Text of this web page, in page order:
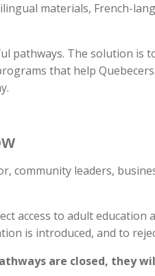
materials, French-
pathways. The solution is
that help
community leaders,
access to adult education
is introduced, and to
are closed, they